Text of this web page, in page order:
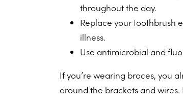
throughout the day.
Replace your toothbrush
illness.
Use antimicrobial and
If you’re wearing braces, you
around the brackets and